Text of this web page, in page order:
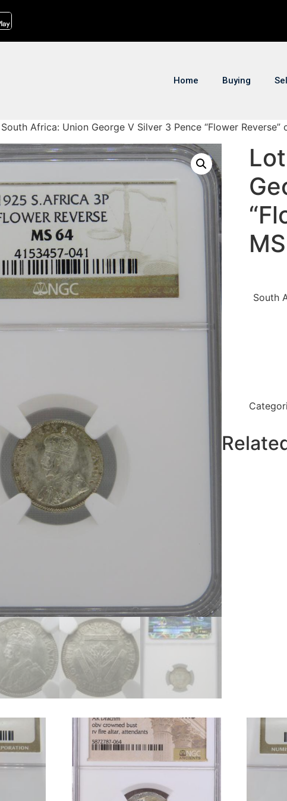
Home Buying
Africa: Union George V Silver 3 Pence “Flower Reverse”
South